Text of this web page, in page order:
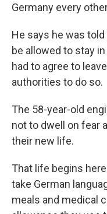
Germany every
He says he was
be allowed to stay
had to agree to
authorities to do so.
The 58-year-old
not to dwell on fear
their new life.
That life begins
take German
meals and medical